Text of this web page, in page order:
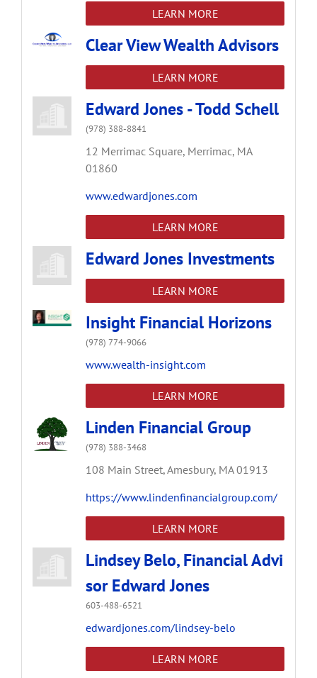
LEARN MORE
Clear View Wealth Advisors
LEARN MORE
Edward Jones - Todd Schell
(978) 388-8841
12 Merrimac Square, Merrimac, MA
01860
www.edwardjones.com
LEARN MORE
Edward Jones Investments
LEARN MORE
Insight Financial Horizons
(978) 774-9066
www.wealth-insight.com
LEARN MORE
Linden Financial Group
(978) 388-3468
108 Main Street,Amesbury, MA 01913
https://www.lindenfinancialgroup.com/
LEARN MORE
Lindsey Belo, Financial Advi
sor Edward Jones
603-488-6521
edwardjones.com/lindsey-belo
LEARN MORE